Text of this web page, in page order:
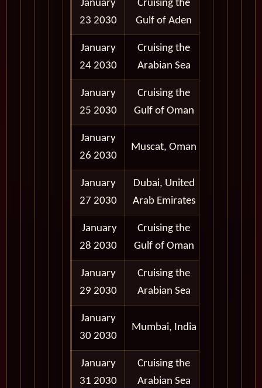
January
23 2030
Cruising the
Gulf of Aden
January
24 2030
Cruising the
Arabian Sea
January
25 2030
Cruising the
Gulf of Oman
January
26 2030
Muscat, Oman
January
27 2030
Dubai, United
Arab Emirates
January
28 2030
Cruising the
Gulf of Oman
January
29 2030
Cruising the
Arabian Sea
January
30 2030
Mumbai, India
January
31 2030
Cruising the
Arabian Sea